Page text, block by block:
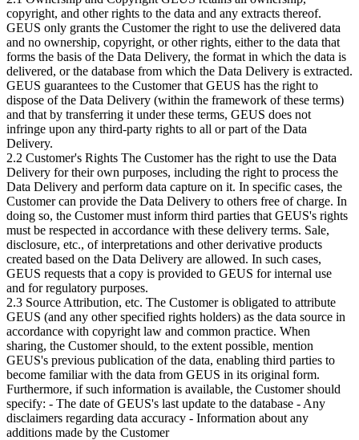
copyright, and other rights to the data and any extracts thereof.
GEUS only grants the Customer the right to use the delivered data
and no ownership, copyright, or other rights, either to the data that
forms the basis of the Data Delivery, the format in which the data is
delivered, or the database from which the Data Delivery is extracted.
GEUS guarantees to the Customer that GEUS has the right to
dispose of the Data Delivery (within the framework of these terms)
and that by transferring it under these terms, GEUS does not
infringe upon any third-party rights to all or part of the Data
Delivery.
2.2 Customer's Rights The Customer has the right to use the Data
Delivery for their own purposes, including the right to process the
Data Delivery and perform data capture on it. In specific cases, the
Customer can provide the Data Delivery to others free of charge. In
doing so, the Customer must inform third parties that GEUS's rights
must be respected in accordance with these delivery terms. Sale,
disclosure, etc., of interpretations and other derivative products
created based on the Data Delivery are allowed. In such cases,
GEUS requests that a copy is provided to GEUS for internal use
and for regulatory purposes.
2.3 Source Attribution, etc. The Customer is obligated to attribute
GEUS (and any other specified rights holders) as the data source in
accordance with copyright law and common practice. When
sharing, the Customer should, to the extent possible, mention
GEUS's previous publication of the data, enabling third parties to
become familiar with the data from GEUS in its original form.
Furthermore, if such information is available, the Customer should
specify: - The date of GEUS's last update to the database - Any
disclaimers regarding data accuracy - Information about any
additions made by the Customer